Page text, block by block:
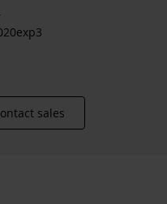
sales